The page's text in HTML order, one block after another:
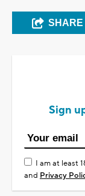
SHARE
Sign
I am at least
and Privacy